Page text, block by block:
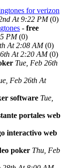
for verizon
At 9:22 PM(0)
- free
PM(0)
At 2:08 AM(0)
At 2:20 AM(0)
Tue, Feb 26th
Feb 26th At
software Tue,
portales web
interactivo web
poker Thu, Feb